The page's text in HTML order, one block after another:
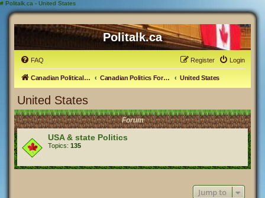
# Politalk.ca - United States
Politalk.ca
FAQ Login
Register
Canadian Political Discussion Canadian Politics Forum United States
United States
Forum
USA & state Politics
Topics: 135
Jump to